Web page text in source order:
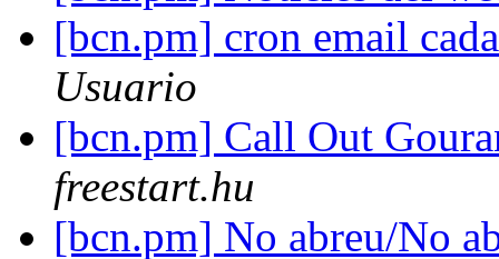
[bcn.pm] cron email
Usuario
[bcn.pm] Call Out
freestart.hu
[bcn.pm] No abreu/No